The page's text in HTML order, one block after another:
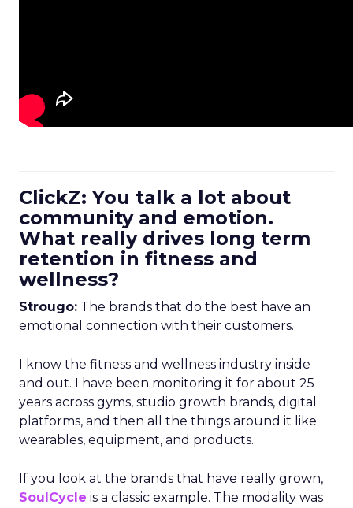
ClickZ: You talk a lot about
community and emotion.
What really drives long term
retention in fitness and
wellness?
Strougo: The brands that do the best have an
emotional connection with their customers.
I know the fitness and wellness industry inside
and out. I have been monitoring it for about 25
years across gyms, studio growth brands, digital
platforms, and then all the things around it like
wearables, equipment, and products.
If you look at the brands that have really grown,
SoulCycle is a classic example. The modality was